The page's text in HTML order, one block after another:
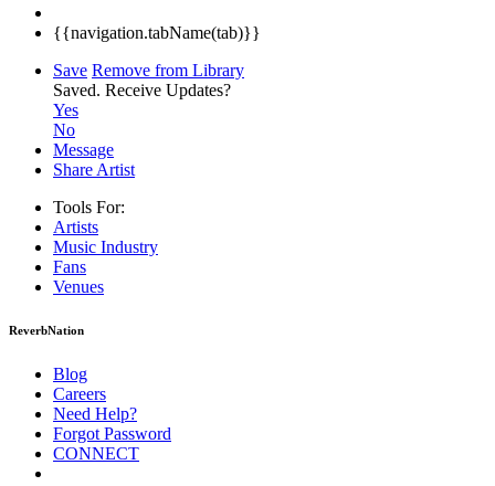
{{navigation.tabName(tab)}}
Save Remove from Library
Saved. Receive Updates?
Yes
No
Message
Share Artist
Tools For:
Artists
Music Industry
Fans
Venues
ReverbNation
Blog
Careers
Need Help?
Forgot Password
CONNECT